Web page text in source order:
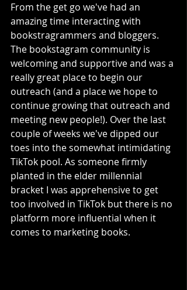
From the get go we've had an
amazing time interacting with
bookstragrammers and bloggers.
The bookstagram community is
welcoming and supportive and was a
really great place to begin our
outreach (and a place we hope to
continue growing that outreach and
meeting new people!). Over the last
couple of weeks we've dipped our
toes into the somewhat intimidating
TikTok pool. As someone firmly
planted in the elder millennial
bracket I was apprehensive to get
too involved in TikTok but there is no
platform more influential when it
comes to marketing books.